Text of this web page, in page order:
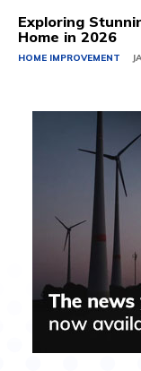
Exploring
Home in 2026
HOME IMPROVEMENT